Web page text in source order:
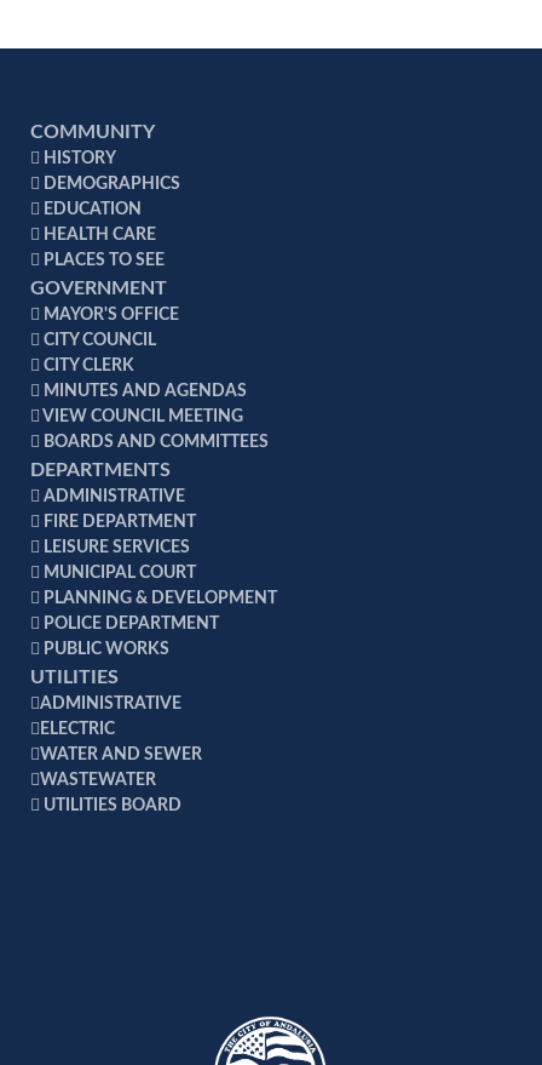
pickup per week - $264.00 Monthly Fee
Note: Exceptions to this section shall be granted
upon request and in accordance with Code of
Alabama 1975, section 22-27-3.
COMMUNITY
HISTORY
DEMOGRAPHICS
EDUCATION
HEALTH CARE
PLACES TO SEE
GOVERNMENT
MAYOR'S OFFICE
CITY COUNCIL
CITY CLERK
MINUTES AND AGENDAS
VIEW COUNCIL MEETING
BOARDS AND COMMITTEES
DEPARTMENTS
ADMINISTRATIVE
FIRE DEPARTMENT
LEISURE SERVICES
MUNICIPAL COURT
PLANNING & DEVELOPMENT
POLICE DEPARTMENT
PUBLIC WORKS
UTILITIES
ADMINISTRATIVE
ELECTRIC
WATER AND SEWER
WASTEWATER
UTILITIES BOARD